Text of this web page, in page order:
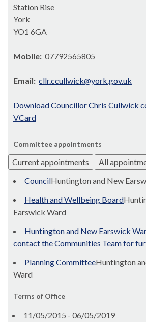
Station Rise
York
YO1 6GA
Mobile: 07792565805
Email: cllr.ccullwick@york.gov.uk
Download Councillor Chris Cullwick
VCard
Committee appointments
Current appointments
All
CouncilHuntington and New
Health and Wellbeing Board
Earswick Ward
Huntington and New Earswick
contact the Communities Team for
Planning CommitteeHuntington
Ward
Terms of Office
11/05/2015 - 06/05/2019